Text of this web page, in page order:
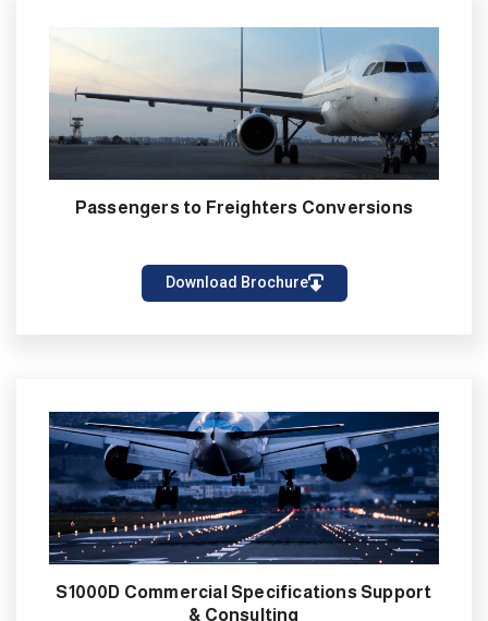
Passengers to Freighters Conversions
Download Brochure
S1000D Commercial Specifications Support
& Consulting